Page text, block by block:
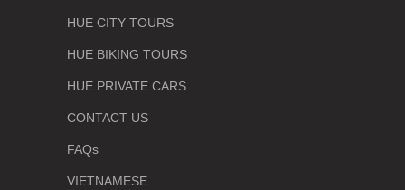
HUE CITY TOURS
HUE BIKING TOURS
HUE PRIVATE CARS
CONTACT US
FAQs
VIETNAMESE